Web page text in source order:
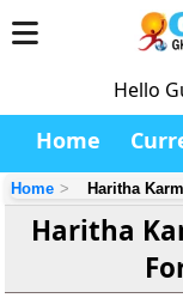
Hello
Home
Home Haritha
Haritha